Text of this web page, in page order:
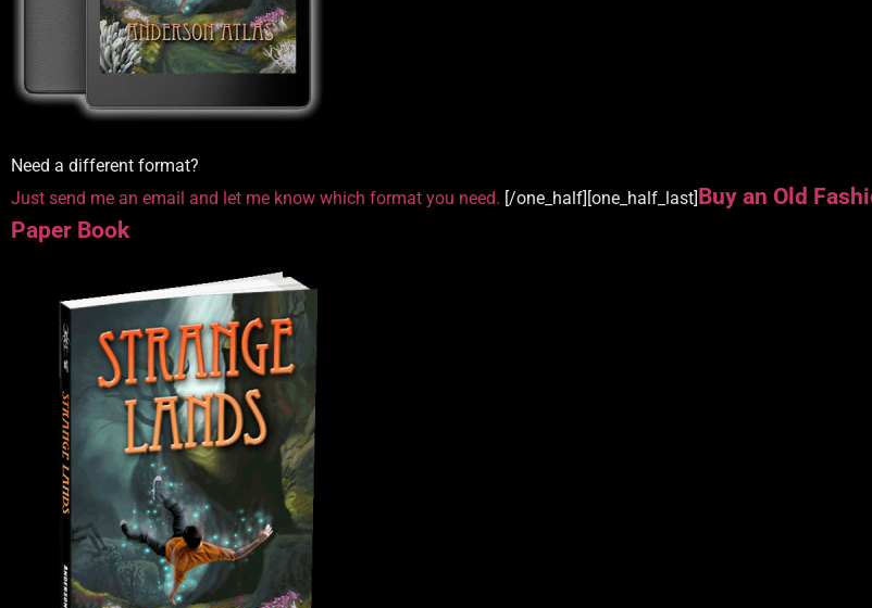
Need a different format?
Just send me an email and let me know which format you need. [/one_half][one_half_last]Buy an Old
Paper Book